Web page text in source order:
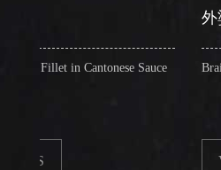
in Cantonese Sauce
外婆の
Braised
VIEW